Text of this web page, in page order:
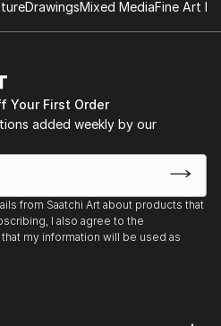
DrawingsMixed MediaFine Art
Your First Order
added weekly by our
from Saatchi Art about products that
I also agree to the
my information will be used as